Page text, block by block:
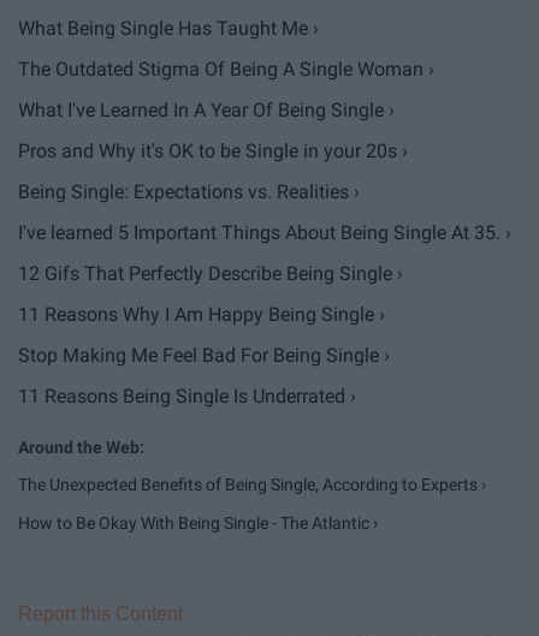
What Being Single Has Taught Me ›
The Outdated Stigma Of Being A Single Woman ›
What I've Learned In A Year Of Being Single ›
Pros and Why it's OK to be Single in your 20s ›
Being Single: Expectations vs. Realities ›
I've learned 5 Important Things About Being Single At 35. ›
12 Gifs That Perfectly Describe Being Single ›
11 Reasons Why I Am Happy Being Single ›
Stop Making Me Feel Bad For Being Single ›
11 Reasons Being Single Is Underrated ›
The Unexpected Benefits of Being Single, According to Experts ›
How to Be Okay With Being Single - The Atlantic ›
Report this Content